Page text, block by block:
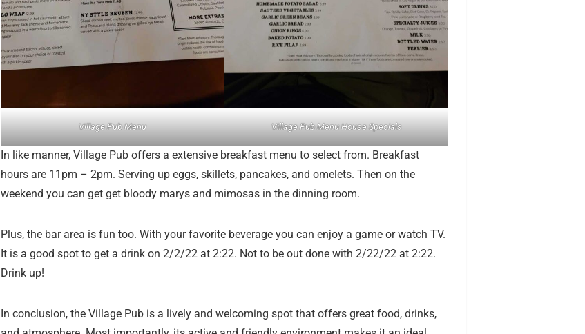
Village Pub Menu Village Pub Menu House Specials
In like manner, Village Pub offers a extensive breakfast menu to select from. Breakfast
hours are 11pm – 2pm. Serving up eggs, skillets, pancakes, and omelets. Then on the
weekend you can get get bloody marys and mimosas in the dinning room.
Plus, the bar area is fun too. With your favorite beverage you can enjoy a game or watch TV.
It is a good spot to get a drink on 2/2/22 at 2:22. Not to be out done with 2/22/22 at 2:22.
Drink up!
In conclusion, the Village Pub is a lively and welcoming spot that offers great food, drinks,